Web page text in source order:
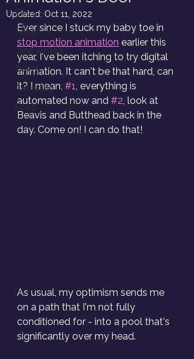
Color
Fabric
Jane Austen
Travel
Animation
Food
Updated: Oct 11, 2022
Ever since I stuck my baby toe in
stop motion animation earlier this
year, I've been itching to try digital
animation. It can't be that hard, can
it? I mean, #1, everything is
automated now and #2, look at
Beavis and Butthead back in the
day. Come on! I can do that!
As usual, my optimism sends me
on a path that I'm not fully
conditioned for - into a pool that's
significantly over my head.